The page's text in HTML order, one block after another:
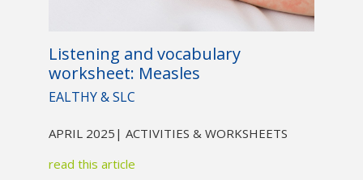
Listening and vocabulary
worksheet: Measles
EALTHY & SLC
APRIL 2025 | ACTIVITIES & WORKSHEETS
read this article